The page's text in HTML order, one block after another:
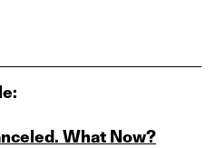
What Now?